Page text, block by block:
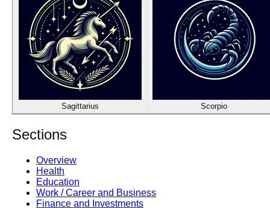
Sagittarius Scorpio
Sections
Overview
Health
Education
Work / Career and Business
Finance and Investments